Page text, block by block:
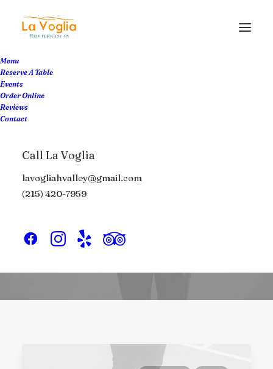
Menu
Reserve A Table
Events
Order Online
Reviews
Contact
Call La Voglia
lavogliahvalley@gmail.com
(215) 420-7959
This is a custom tag page with a thumbnail